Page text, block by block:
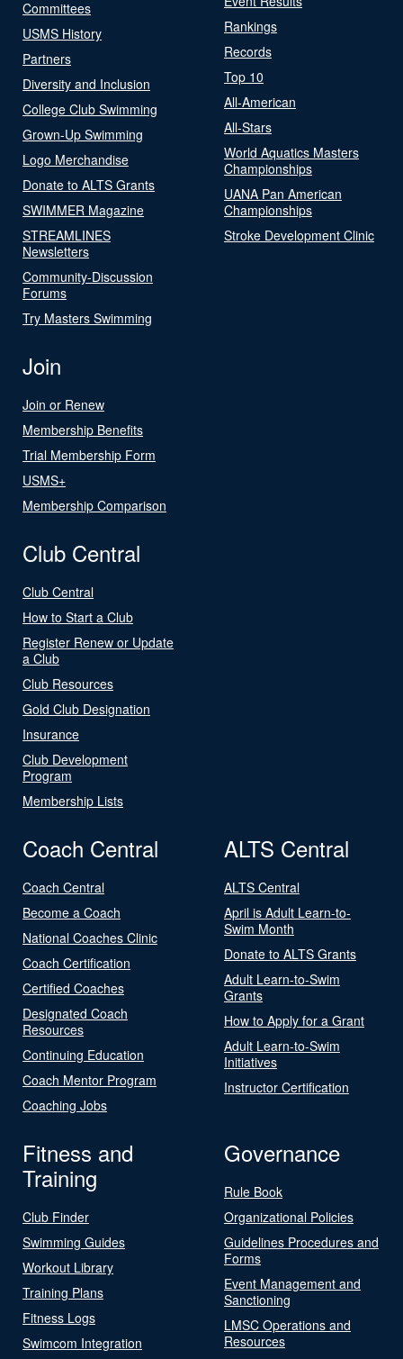
Committees
USMS History
Partners
Diversity and Inclusion
College Club Swimming
Grown-Up Swimming
Logo Merchandise
Donate to ALTS Grants
SWIMMER Magazine
STREAMLINES
Newsletters
Community-Discussion
Forums
Try Masters Swimming
Rankings
Records
Top 10
All-American
All-Stars
World Aquatics Masters
Championships
UANA Pan American
Championships
Stroke Development Clinic
Join
Join or Renew
Membership Benefits
Trial Membership Form
USMS+
Membership Comparison
Club Central
Club Central
How to Start a Club
Register Renew or Update
a Club
Club Resources
Gold Club Designation
Insurance
Club Development
Program
Membership Lists
Coach Central
Coach Central
Become a Coach
National Coaches Clinic
Coach Certification
Certified Coaches
Designated Coach
Resources
Continuing Education
Coach Mentor Program
Coaching Jobs
ALTS Central
ALTS Central
April is Adult Learn-to-
Swim Month
Donate to ALTS Grants
Adult Learn-to-Swim
Grants
How to Apply for a Grant
Adult Learn-to-Swim
Initiatives
Instructor Certification
Fitness and
Training
Club Finder
Swimming Guides
Workout Library
Training Plans
Fitness Logs
Swimcom Integration
Governance
Rule Book
Organizational Policies
Guidelines Procedures and
Forms
Event Management and
Sanctioning
LMSC Operations and
Resources